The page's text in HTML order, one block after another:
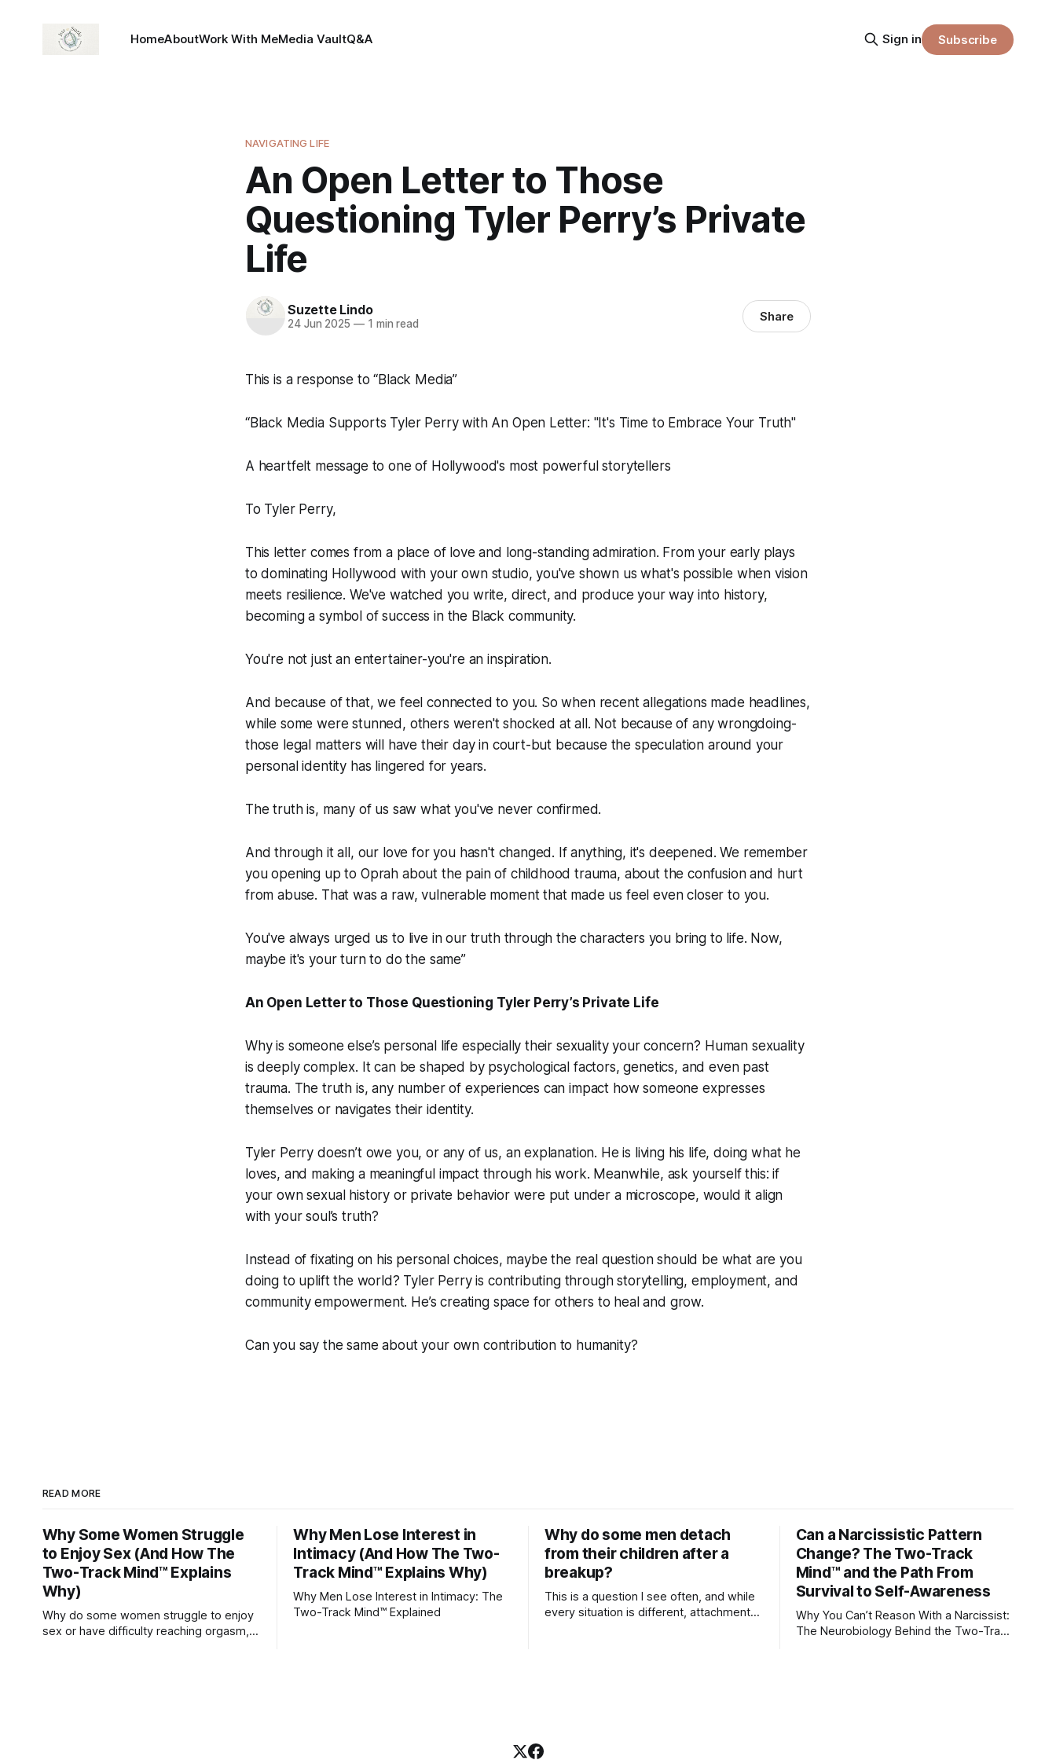
HomeAboutWork With MeMedia VaultQ&A Sign in Subscribe
NAVIGATING LIFE
An Open Letter to Those
Questioning Tyler Perry’s Private
Life
Suzette Lindo
24 Jun 2025 —1 min read Share
This is a response to “Black Media”
“Black Media Supports Tyler Perry with An Open Letter: "It's Time to Embrace Your Truth"
A heartfelt message to one of Hollywood's most powerful storytellers
To Tyler Perry,
This letter comes from a place of love and long-standing admiration. From your early plays
to dominating Hollywood with your own studio, you've shown us what's possible when vision
meets resilience. We've watched you write, direct, and produce your way into history,
becoming a symbol of success in the Black community.
You're not just an entertainer-you're an inspiration.
And because of that, we feel connected to you. So when recent allegations made headlines,
while some were stunned, others weren't shocked at all. Not because of any wrongdoing-
those legal matters will have their day in court-but because the speculation around your
personal identity has lingered for years.
The truth is, many of us saw what you've never confirmed.
And through it all, our love for you hasn't changed. If anything, it's deepened. We remember
you opening up to Oprah about the pain of childhood trauma, about the confusion and hurt
from abuse. That was a raw, vulnerable moment that made us feel even closer to you.
You've always urged us to live in our truth through the characters you bring to life. Now,
maybe it's your turn to do the same”
An Open Letter to Those Questioning Tyler Perry’s Private Life
Why is someone else’s personal life especially their sexuality your concern? Human sexuality
is deeply complex. It can be shaped by psychological factors, genetics, and even past
trauma. The truth is, any number of experiences can impact how someone expresses
themselves or navigates their identity.
Tyler Perry doesn’t owe you, or any of us, an explanation. He is living his life, doing what he
loves, and making a meaningful impact through his work. Meanwhile, ask yourself this: if
your own sexual history or private behavior were put under a microscope, would it align
with your soul’s truth?
Instead of fixating on his personal choices, maybe the real question should be what are you
doing to uplift the world? Tyler Perry is contributing through storytelling, employment, and
community empowerment. He’s creating space for others to heal and grow.
Can you say the same about your own contribution to humanity?
READ MORE
Why Some Women Struggle
to Enjoy Sex (And How The
Two-Track Mind™ Explains
Why)
Why do some women struggle to enjoy
sex or have difficulty reaching orgasm,
Why Men Lose Interest in
Intimacy (And How The Two-
Track Mind™ Explains Why)
Why Men Lose Interest in Intimacy: The
Two-Track Mind™ Explained
Why do some men detach
from their children after a
breakup?
This is a question I see often, and while
every situation is different, attachment
Can a Narcissistic Pattern
Change? The Two-Track
Mind™ and the Path From
Survival to Self-Awareness
Why You Can’t Reason With a Narcissist:
The Neurobiology Behind the Two-Track